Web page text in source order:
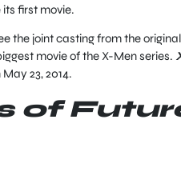
first movie.
the joint casting from the
movie of the X-Men series.
23, 2014.
of